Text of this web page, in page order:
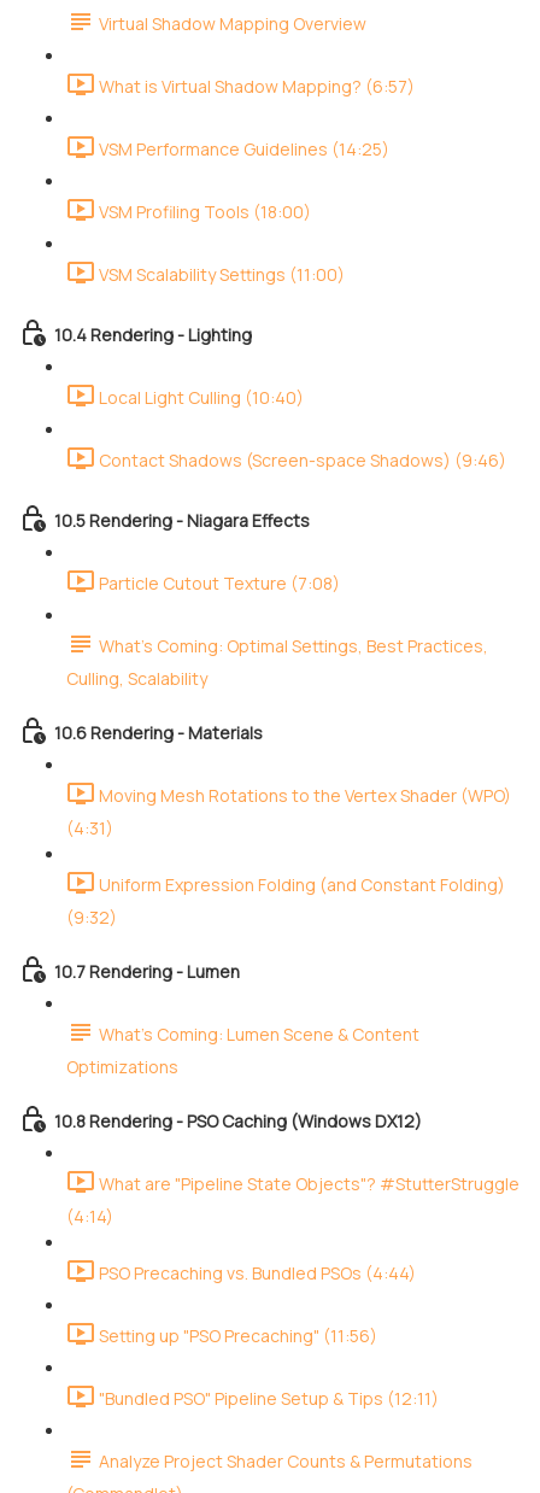
Virtual Shadow Mapping Overview
What is Virtual Shadow Mapping? (6:57)
VSM Performance Guidelines (14:25)
VSM Profiling Tools (18:00)
VSM Scalability Settings (11:00)
10.4 Rendering - Lighting
Local Light Culling (10:40)
Contact Shadows (Screen-space Shadows) (9:46)
10.5 Rendering - Niagara Effects
Particle Cutout Texture (7:08)
What's Coming: Optimal Settings, Best Practices,
Culling, Scalability
10.6 Rendering - Materials
Moving Mesh Rotations to the Vertex Shader (WPO)
(4:31)
Uniform Expression Folding (and Constant Folding)
(9:32)
10.7 Rendering - Lumen
What's Coming: Lumen Scene & Content
Optimizations
10.8 Rendering - PSO Caching (Windows DX12)
What are "Pipeline State Objects"? #StutterStruggle
(4:14)
PSO Precaching vs. Bundled PSOs (4:44)
Setting up "PSO Precaching" (11:56)
"Bundled PSO" Pipeline Setup & Tips (12:11)
Analyze Project Shader Counts & Permutations